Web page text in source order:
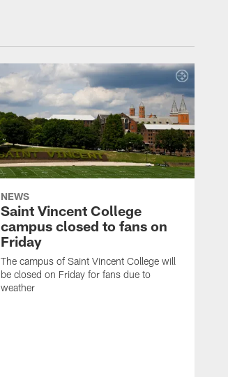
NEWS
Saint Vincent College
campus closed to fans on
Friday
The campus of Saint Vincent College will
be closed on Friday for fans due to
weather